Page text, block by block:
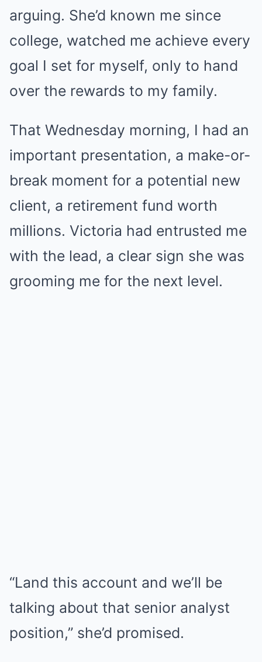
arguing. She’d known me since
college, watched me achieve every
goal I set for myself, only to hand
over the rewards to my family.
That Wednesday morning, I had an
important presentation, a make-or-
break moment for a potential new
client, a retirement fund worth
millions. Victoria had entrusted me
with the lead, a clear sign she was
grooming me for the next level.
“Land this account and we’ll be
talking about that senior analyst
position,” she’d promised.